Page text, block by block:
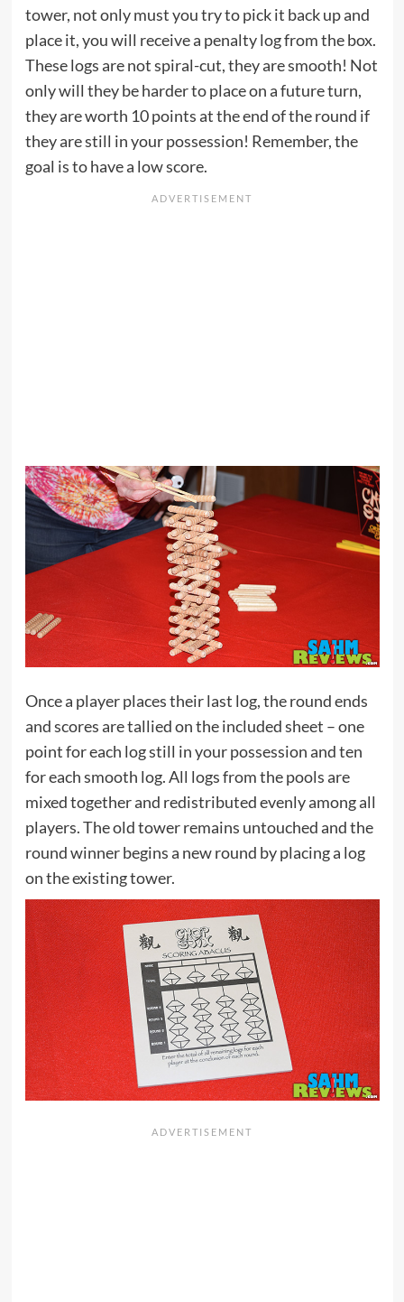
tower, not only must you try to pick it back up and
place it, you will receive a penalty log from the box.
These logs are not spiral-cut, they are smooth! Not
only will they be harder to place on a future turn,
they are worth 10 points at the end of the round if
they are still in your possession! Remember, the
goal is to have a low score.
Once a player places their last log, the round ends
and scores are tallied on the included sheet – one
point for each log still in your possession and ten
for each smooth log. All logs from the pools are
mixed together and redistributed evenly among all
players. The old tower remains untouched and the
round winner begins a new round by placing a log
on the existing tower.